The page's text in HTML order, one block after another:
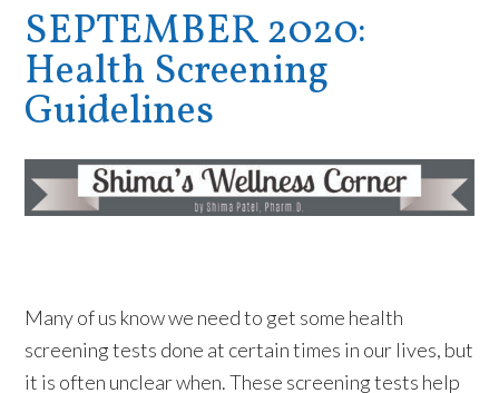
SEPTEMBER 2020:
Health Screening
Guidelines
Many of us know we need to get some health
screening tests done at certain times in our lives, but
it is often unclear when. These screening tests help